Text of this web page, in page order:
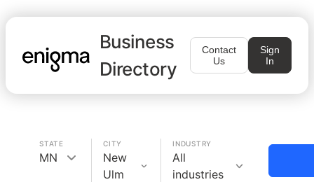
Business
Directory
Contact
Us
Sign
In
STATE
MN
CITY
New
Ulm
INDUSTRY
All
industries